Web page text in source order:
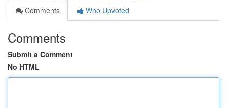
Comments
Who Upvoted
Comments
Submit a Comment
No HTML